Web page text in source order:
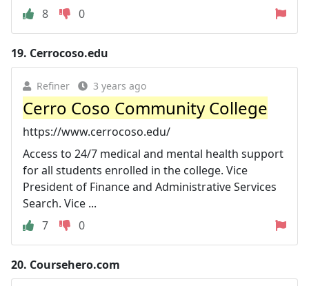
8
0
19. Cerrocoso.edu
Refiner 3 years ago
Cerro Coso Community College
https://www.cerrocoso.edu/
Access to 24/7 medical and mental health support
for all students enrolled in the college. Vice
President of Finance and Administrative Services
Search. Vice ...
7
0
20. Coursehero.com